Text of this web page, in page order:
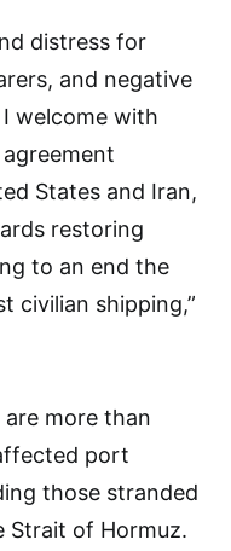
distress for
and negative
welcome with
States and Iran,
restoring
to an end the
civilian shipping,”
more than
port
those stranded
Strait of Hormuz.